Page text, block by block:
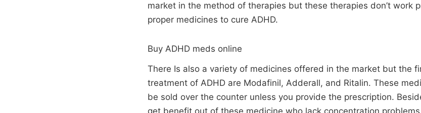
market in the method of therapies but these therapies don’t work
proper medicines to cure ADHD.
Buy ADHD meds online
There Is also a variety of medicines offered in the market but the
treatment of ADHD are Modafinil, Adderall, and Ritalin. These
be sold over the counter unless you provide the prescription.
get benefit out of these medicine who lack concentration